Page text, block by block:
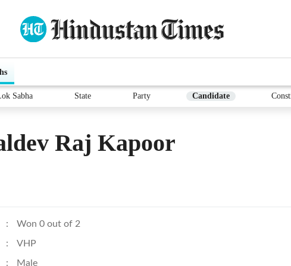
Sabha State Party Candidate
Raj Kapoor
: Won 0 out of 2
: VHP
: Male